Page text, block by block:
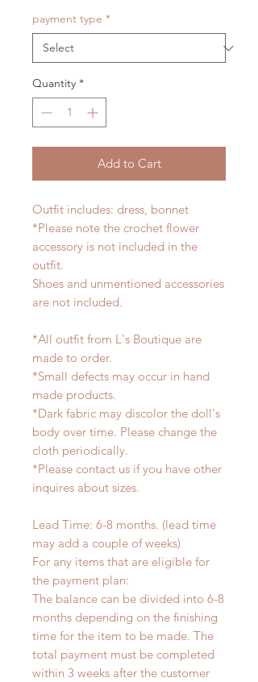
payment type *
Quantity *
Add to Cart
Outfit includes: dress, bonnet
*Please note the crochet flower
accessory is not included in the
outfit.
Shoes and unmentioned accessories
are not included.
*All outfit from L's Boutique are
made to order.
*Small defects may occur in hand
made products.
*Dark fabric may discolor the doll's
body over time. Please change the
cloth periodically.
*Please contact us if you have other
inquires about sizes.
Lead Time: 6-8 months. (lead time
may add a couple of weeks)
For any items that are eligible for
the payment plan:
The balance can be divided into 6-8
months depending on the finishing
time for the item to be made. The
total payment must be completed
within 3 weeks after the customer